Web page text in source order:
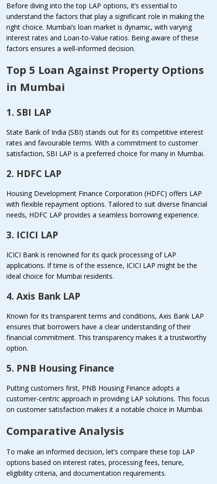
Before diving into the top LAP options, it’s essential to
understand the factors that play a significant role in making the
right choice. Mumbai’s loan market is dynamic, with varying
interest rates and Loan-to-Value ratios. Being aware of these
factors ensures a well-informed decision.
Top 5 Loan Against Property Options
in Mumbai
1. SBI LAP
State Bank of India (SBI) stands out for its competitive interest
rates and favourable terms. With a commitment to customer
satisfaction, SBI LAP is a preferred choice for many in Mumbai.
2. HDFC LAP
Housing Development Finance Corporation (HDFC) offers LAP
with flexible repayment options. Tailored to suit diverse financial
needs, HDFC LAP provides a seamless borrowing experience.
3. ICICI LAP
ICICI Bank is renowned for its quick processing of LAP
applications. If time is of the essence, ICICI LAP might be the
ideal choice for Mumbai residents.
4. Axis Bank LAP
Known for its transparent terms and conditions, Axis Bank LAP
ensures that borrowers have a clear understanding of their
financial commitment. This transparency makes it a trustworthy
option.
5. PNB Housing Finance
Putting customers first, PNB Housing Finance adopts a
customer-centric approach in providing LAP solutions. This focus
on customer satisfaction makes it a notable choice in Mumbai.
Comparative Analysis
To make an informed decision, let’s compare these top LAP
options based on interest rates, processing fees, tenure,
eligibility criteria, and documentation requirements.